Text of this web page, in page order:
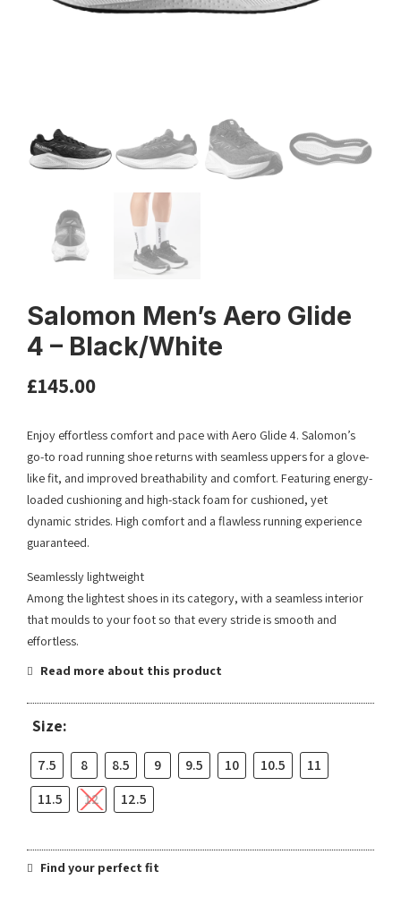
Salomon Men’s Aero Glide
4 – Black/White
£145.00
Enjoy effortless comfort and pace with Aero Glide 4. Salomon’s
go-to road running shoe returns with seamless uppers for a glove-
like fit, and improved breathability and comfort. Featuring energy-
loaded cushioning and high-stack foam for cushioned, yet
dynamic strides. High comfort and a flawless running experience
guaranteed.
Seamlessly lightweight
Among the lightest shoes in its category, with a seamless interior
that moulds to your foot so that every stride is smooth and
effortless.
Read more about this product
Size:
7.5 8 8.5 9 9.5 10 10.5
11
11.5
12 12.5
Find your perfect fit